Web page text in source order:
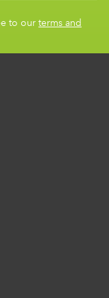
to our terms and